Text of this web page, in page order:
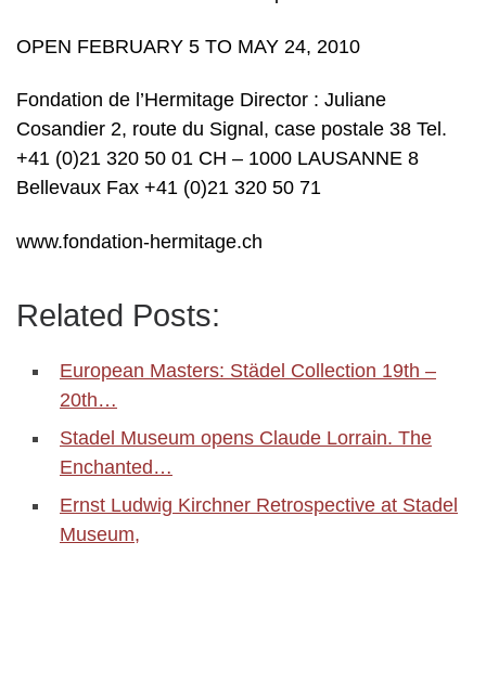
OPEN FEBRUARY 5 TO MAY 24, 2010
Fondation de l’Hermitage Director : Juliane
Cosandier 2, route du Signal, case postale 38 Tel.
+41 (0)21 320 50 01 CH – 1000 LAUSANNE 8
Bellevaux Fax +41 (0)21 320 50 71
www.fondation-hermitage.ch
Related Posts:
European Masters: Städel Collection 19th –
20th…
Stadel Museum opens Claude Lorrain. The
Enchanted…
Ernst Ludwig Kirchner Retrospective at Stadel
Museum,